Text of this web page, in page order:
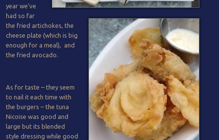
year we’ve
had so far
the fried artichokes, the
cheese plate (which is big
enough for a meal), and
the fried avocado.
As for taste – they seem
to nail it each time with
the burgers – the tuna
Nicoise was good and
large but its blended
style dressing while good